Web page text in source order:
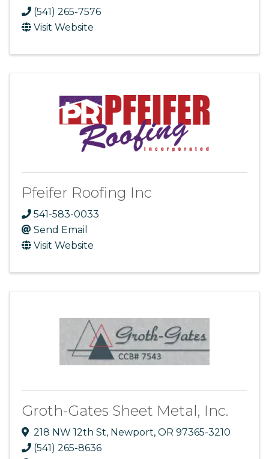
(541) 265-7576
Visit Website
Pfeifer Roofing Inc
541-583-0033
Send Email
Visit Website
Groth-Gates Sheet Metal, Inc.
218 NW 12th St, Newport, OR 97365-3210
(541) 265-8636